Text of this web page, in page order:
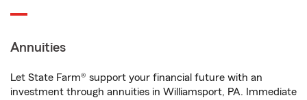
Annuities
Let State Farm® support your financial future with an
investment through annuities in Williamsport, PA. Immediate